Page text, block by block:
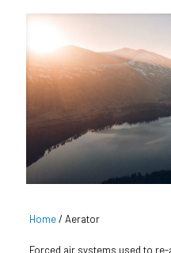
Home/Aerator
Forced air systems used to